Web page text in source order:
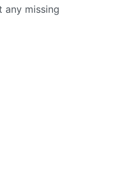
any missing